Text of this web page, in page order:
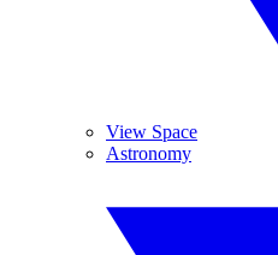
View Space
Astronomy